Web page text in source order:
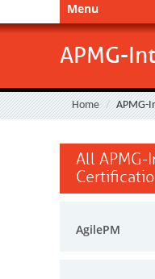
Menu
APMG-
Home APMG-
All
AgilePM